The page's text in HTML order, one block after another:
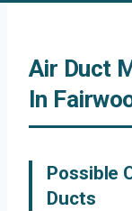
Air Duct
In
Possible
Ducts